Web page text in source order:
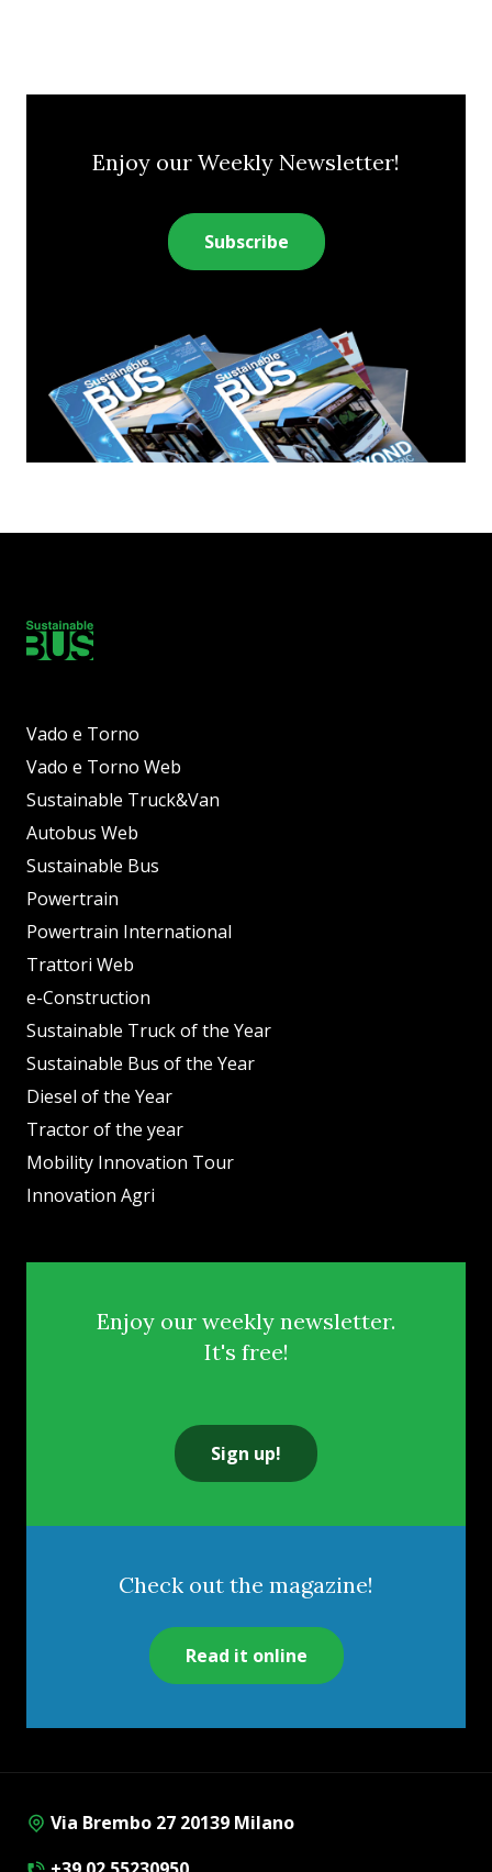
Enjoy our Weekly Newsletter!
Subscribe
Vado e Torno
Vado e Torno Web
Sustainable Truck&Van
Autobus Web
Sustainable Bus
Powertrain
Powertrain International
Trattori Web
e-Construction
Sustainable Truck of the Year
Sustainable Bus of the Year
Diesel of the Year
Tractor of the year
Mobility Innovation Tour
Innovation Agri
Enjoy our weekly newsletter.
It's free!
Sign up!
Check out the magazine!
Read it online
Via Brembo 27 20139 Milano